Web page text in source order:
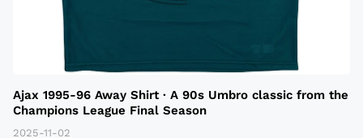
Ajax 1995-96 Away Shirt · A 90s Umbro classic from the
Champions League Final Season
2025-11-02